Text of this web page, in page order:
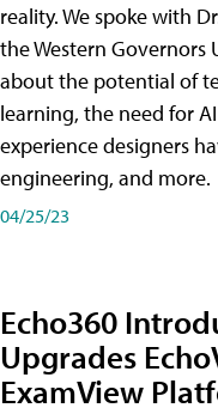
reality. We spoke with
the Western Governors
about the potential of
learning, the need for
experience designers
engineering, and more.
04/25/23
Echo360
Upgrades
ExamView